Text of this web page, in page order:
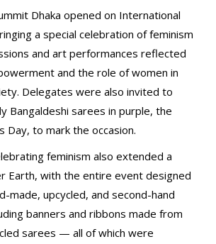
Dhaka opened on International
a special celebration of feminism
and art performances reflected
and the role of women in
Delegates were also invited to
Bangaldeshi sarees in purple, the
Day, to mark the occasion.
feminism also extended a
Earth, with the entire event designed
made, upcycled, and second-hand
banners and ribbons made from
sarees — all of which were